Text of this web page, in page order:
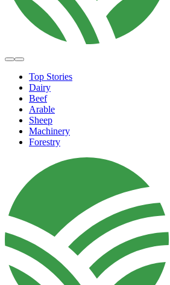
Top Stories
Dairy
Beef
Arable
Sheep
Machinery
Forestry